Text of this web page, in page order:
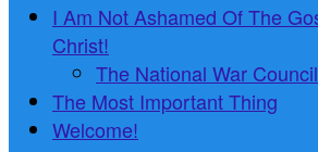
I Am Not Ashamed Of The
Christ!
The National War Council
The Most Important Thing
Welcome!